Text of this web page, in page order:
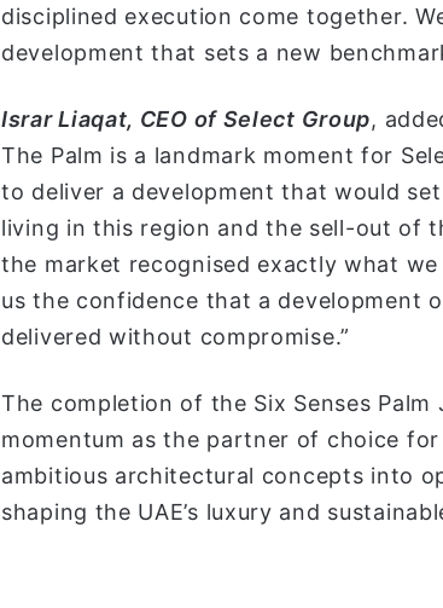
disciplined execution come together.
development that sets a new
Israr Liaqat, CEO of Select Group,
The Palm is a landmark moment for
to deliver a development that would
living in this region and the sell-out of
the market recognised exactly what
us the confidence that a development
delivered without compromise.”
The completion of the Six Senses
momentum as the partner of choice
ambitious architectural concepts into
shaping the UAE’s luxury and